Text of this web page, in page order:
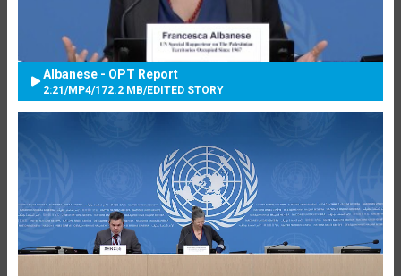
Albanese - OPT Report
2:21 /MP4/172.2 MB/EDITED STORY